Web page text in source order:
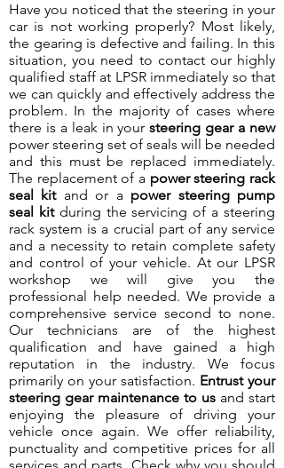
Have you noticed that the steering in your
car is not working properly? Most likely,
the gearing is defective and failing. In this
situation, you need to contact our highly
qualified staff at LPSR immediately so that
we can quickly and effectively address the
problem. In the majority of cases where
there is a leak in yoursteering gear a new
power steering set of seals will be needed
and this must be replaced immediately.
The replacement of a power steering rack
seal kitand or a power steering pump
seal kit during the servicing of a steering
rack system is a crucial part of any service
and a necessity to retain complete safety
and control of your vehicle. At our LPSR
workshop we will give you the
professional help needed. We provide a
comprehensive service second to none.
Our technicians are of the highest
qualification and have gained a high
reputation in the industry. We focus
primarily on your satisfaction. Entrust your
steering gear maintenance to us and start
enjoying the pleasure of driving your
vehicle once again. We offer reliability,
punctuality and competitive prices for all